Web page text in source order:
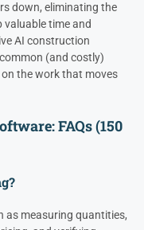
down, eliminating the
time and
AI construction
(and costly)
the work that moves
FAQs (150
as measuring quantities,